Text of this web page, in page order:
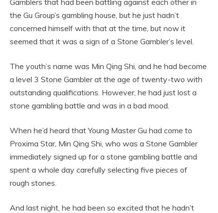
the Gu Group’s gambling house, but he just hadn’t
concerned himself with that at the time, but now it
seemed that it was a sign of a Stone Gambler’s level.
The youth’s name was Min Qing Shi, and he had become
a level 3 Stone Gambler at the age of twenty-two with
outstanding qualifications. However, he had just lost a
stone gambling battle and was in a bad mood.
When he’d heard that Young Master Gu had come to
Proxima Star, Min Qing Shi, who was a Stone Gambler
immediately signed up for a stone gambling battle and
spent a whole day carefully selecting five pieces of
rough stones.
And last night, he had been so excited that he hadn’t